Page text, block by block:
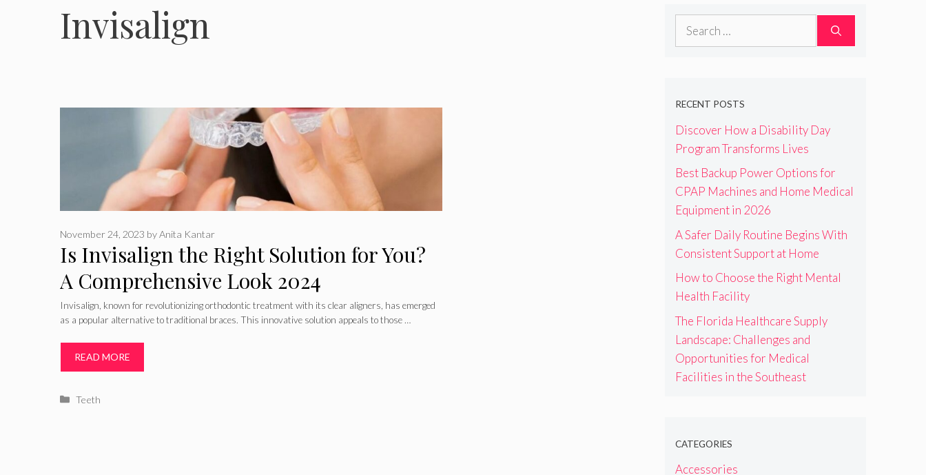
Invisalign
Is Invisalign the Right Solution for You?
A Comprehensive Look 2024
November 24, 2023 byAnita Kantar
Invisalign, known for revolutionizing orthodontic treatment with its clear aligners, has emerged
as a popular alternative to traditional braces. This innovative solution appeals to those …
READ MORE
Categories
Teeth
Search
RECENT POSTS
Discover How a Disability Day
Program Transforms Lives
Best Backup Power Options for
CPAP Machines and Home Medical
Equipment in 2026
A Safer Daily Routine Begins With
Consistent Support at Home
How to Choose the Right Mental
Health Facility
The Florida Healthcare Supply
Landscape: Challenges and
Opportunities for Medical
Facilities in the Southeast
CATEGORIES
Accessories